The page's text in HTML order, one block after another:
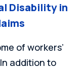
Disability in
of workers’
addition to